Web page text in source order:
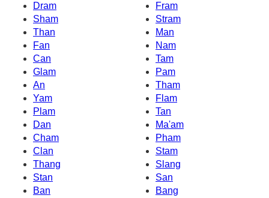
Dram
Fram
Sham
Stram
Than
Man
Fan
Nam
Can
Tam
Glam
Pam
An
Tham
Yam
Flam
Plam
Tan
Dan
Ma'am
Cham
Pham
Clan
Stam
Thang
Slang
Stan
San
Ban
Bang